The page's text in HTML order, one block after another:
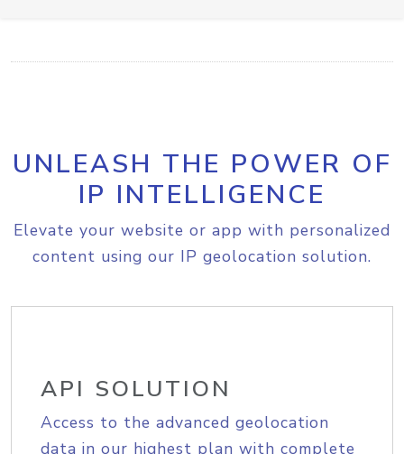
UNLEASH THE POWER OF
IP INTELLIGENCE
Elevate your website or app with personalized
content using our IP geolocation solution.
API SOLUTION
Access to the advanced geolocation
data in our highest plan with complete